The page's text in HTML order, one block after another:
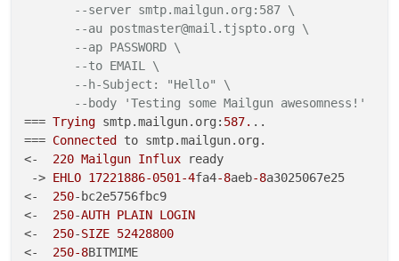
-> cG9zdG1hc3RlckBtYWlsLnRqc3B0by5vcmc=
->
** 535 Authentication failed
-> AUTH PLAIN
**
<** Connection: close
<**
*** Remote host closed connection
root@17221886-0501-4fa4-8aeb-8a3025067e25:/
       --server smtp.mailgun.org:587 \
       --au postmaster@mail.tjspto.org \
       --ap PASSWORD \
       --to my-personal-email@gmail.com \
       --h-Subject: "Hello" \
--body 'Testing some Mailgun
=== Trying smtp.mailgun.org:587...
=== Connected to smtp.mailgun.org.
<-  220 Mailgun Influx ready
-> EHLO 17221886-0501-4fa4-8aeb-8a3025067e25
<-  250-dc25da1f3901
--server smtp.mailgun.org:587 \
--au postmaster@mail.tjspto.org \
--ap PASSWORD \
--to EMAIL \
--h-Subject: "Hello" \
--body 'Testing some Mailgun awesomness!'
=== Trying smtp.mailgun.org: 587. ..
=== Connected
to smtp.mailgun.org.
<- 220 Mailgun Influx ready
-> EHLO 17221886-0501 -4fa4-8aeb-8a3025067e25
<- 250-bc2e5756fbc9
<- 250-AUTH PLAIN LOGIN
<- 250-SIZE 52428800
<- 250-8BITMIME